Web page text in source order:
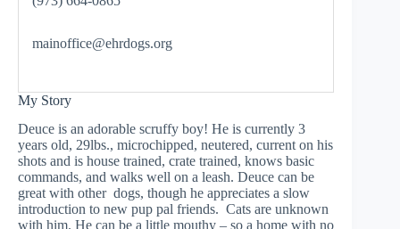
mainoffice@ehrdogs.org
My Story
Deuce is an adorable scruffy boy! He is currently 3
years old, 29lbs., microchipped, neutered, current on his
shots and is house trained, crate trained, knows basic
commands, and walks well on a leash. Deuce can be
great with other dogs, though he appreciates a slow
introduction to new pup pal friends. Cats are unknown
with him. He can be a little mouthy – so a home with no